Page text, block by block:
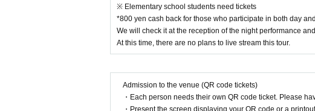
※ Elementary school students need tickets
*800 yen cash back for those who participate in both day
We will check it at the reception of the night performance
At this time, there are no plans to live stream this tour.
Admission to the venue (QR code tickets)
・Each person needs their own QR code ticket. Please